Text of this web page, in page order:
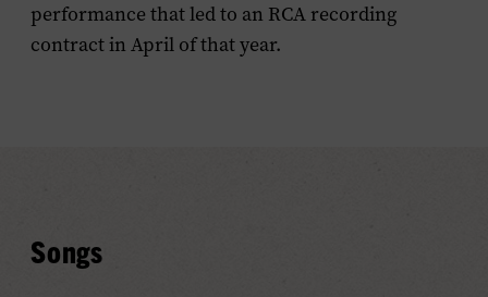
performance that led to an RCA recording
contract in April of that year.
Songs